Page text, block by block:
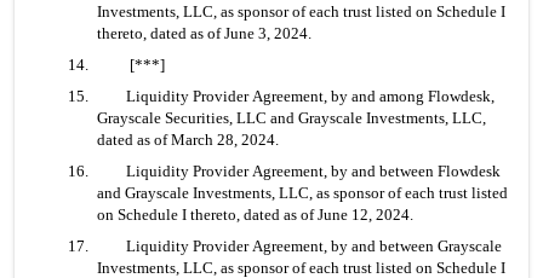
Investments, LLC, as sponsor of each trust listed on Schedule I
thereto, dated as of June 3, 2024.
14.	 [***]
15. 	Liquidity Provider Agreement, by and among Flowdesk,
Grayscale Securities, LLC and Grayscale Investments, LLC,
dated as of March 28, 2024.
16. 	Liquidity Provider Agreement, by and between Flowdesk
and Grayscale Investments, LLC, as sponsor of each trust listed
on Schedule I thereto, dated as of June 12, 2024.
17. 	Liquidity Provider Agreement, by and between Grayscale
Investments, LLC, as sponsor of each trust listed on Schedule I